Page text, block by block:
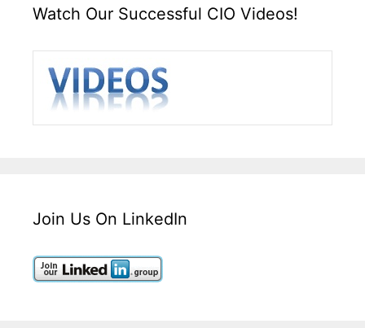
Watch Our Successful CIO Videos!
Join Us On LinkedIn